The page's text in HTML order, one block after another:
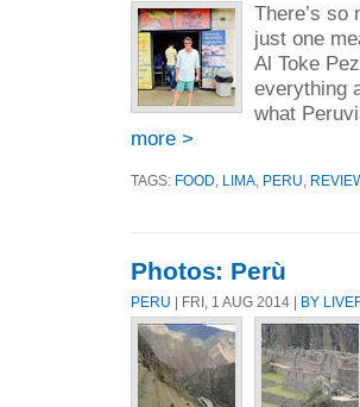
There’s so
just one
Al Toke
everything
what
more >
TAGS: FOOD LIMA PERU
Photos: Perù
PERU | FRI, 1 AUG 2014 | BY